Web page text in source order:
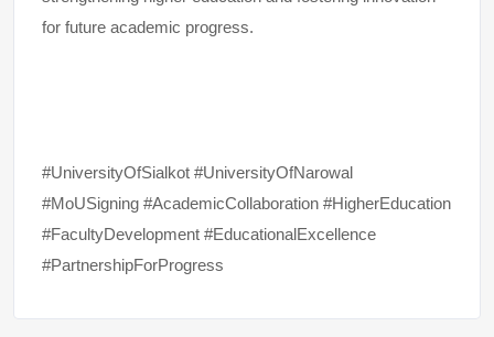
for future academic progress.
#UniversityOfSialkot #UniversityOfNarowal
#MoUSigning #AcademicCollaboration #HigherEducation
#FacultyDevelopment #EducationalExcellence
#PartnershipForProgress